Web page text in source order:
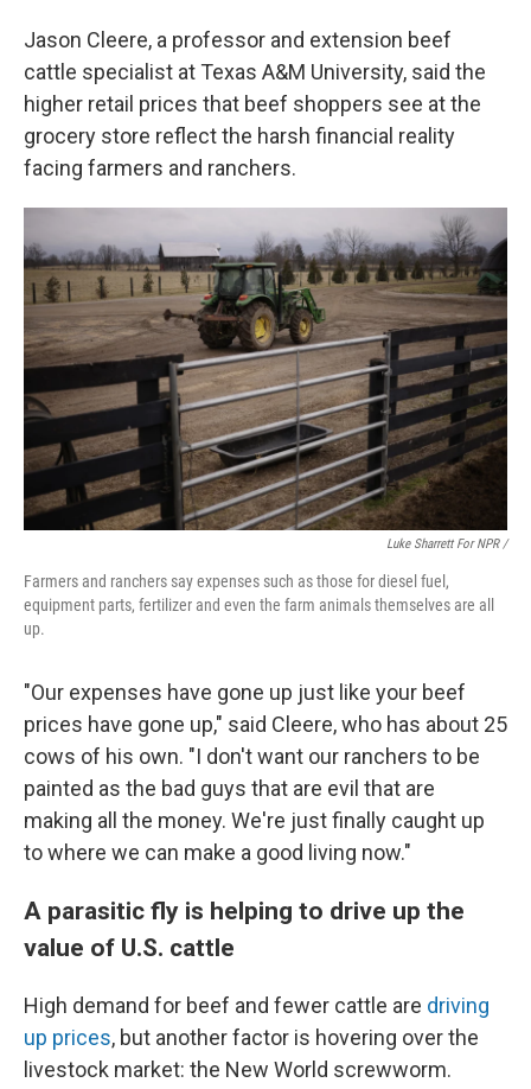
Jason Cleere, a professor and extension beef
cattle specialist at Texas A&M University, said the
higher retail prices that beef shoppers see at the
grocery store reflect the harsh financial reality
facing farmers and ranchers.
Luke Sharrett For NPR /
Farmers and ranchers say expenses such as those for diesel fuel,
equipment parts, fertilizer and even the farm animals themselves are all
up.
"Our expenses have gone up just like your beef
prices have gone up," said Cleere, who has about 25
cows of his own. "I don't want our ranchers to be
painted as the bad guys that are evil that are
making all the money. We're just finally caught up
to where we can make a good living now."
A parasitic fly is helping to drive up the
value of U.S. cattle
High demand for beef and fewer cattle are driving
up prices, but another factor is hovering over the
livestock market: the New World screwworm.